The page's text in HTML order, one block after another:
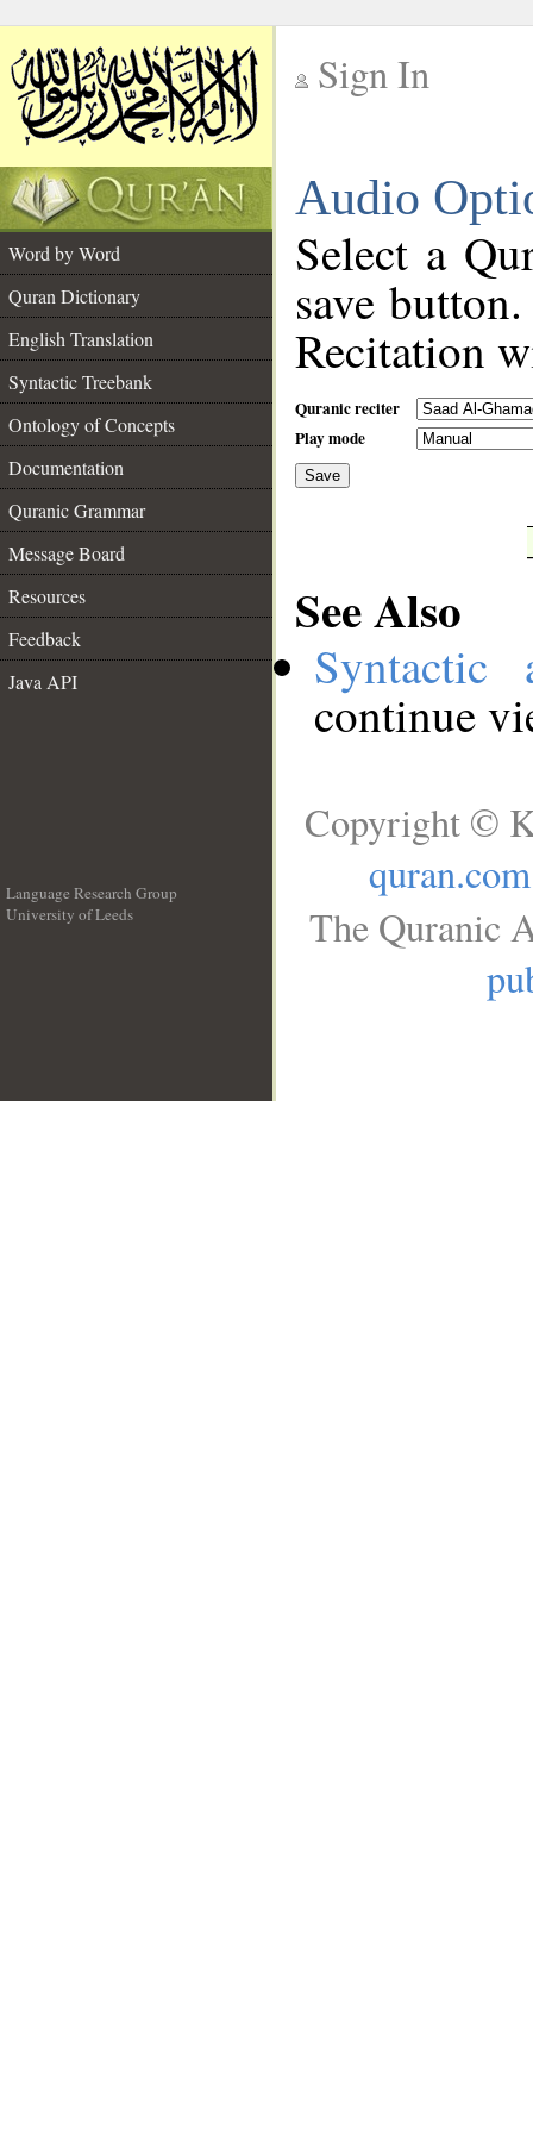
Sign In
Audio
Word by Word
Quran Dictionary
English Translation
Syntactic Treebank
Ontology of Concepts
Documentation
Quranic Grammar
Message Board
Resources
Feedback
Java API
Select a
save
Recitation
Quranic reciter
Play mode
Save
See Also
Syntactic
continue
Language Research Group
University of Leeds
Copyright ©
quran.com
The Quranic